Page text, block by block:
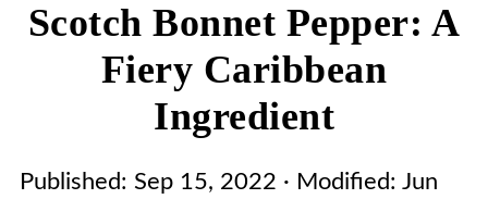
Guidelines
Scotch Bonnet Pepper: A
Fiery Caribbean
Ingredient
Published: Sep 15, 2022 · Modified: Jun